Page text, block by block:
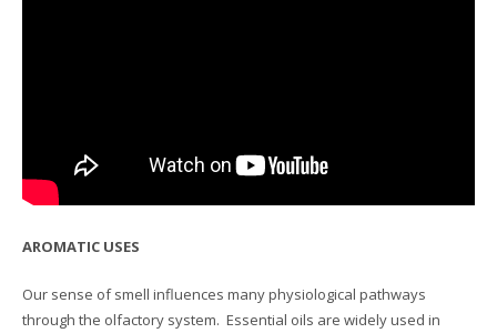
AROMATIC USES
Our sense of smell influences many physiological pathways
through the olfactory system. Essential oils are widely used in